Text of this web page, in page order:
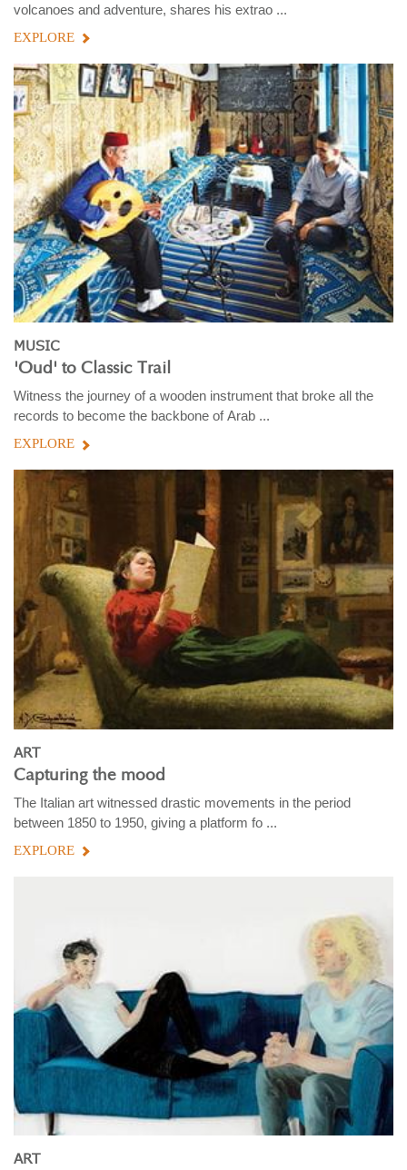
volcanoes and adventure, shares his extrao ...
EXPLORE
MUSIC
'Oud' to Classic Trail
Witness the journey of a wooden instrument that broke all the
records to become the backbone of Arab ...
EXPLORE
ART
Capturing the mood
The Italian art witnessed drastic movements in the period
between 1850 to 1950, giving a platform fo ...
EXPLORE
ART